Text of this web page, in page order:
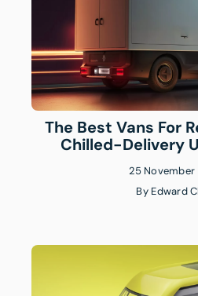
The Best Vans For
Chilled-Delivery
25 November
By Edward